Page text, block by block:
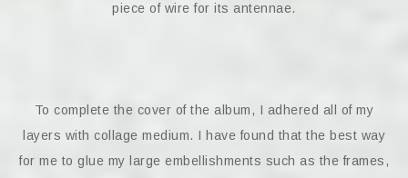
piece of wire for its antennae.
To complete the cover of the album, I adhered all of my
layers with collage medium. I have found that the best way
for me to glue my large embellishments such as the frames,